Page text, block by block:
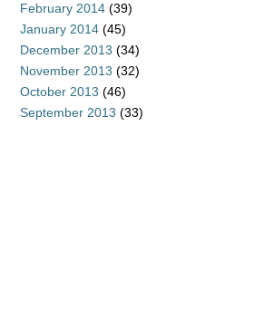
February 2014 (39)
January 2014 (45)
December 2013 (34)
November 2013 (32)
October 2013 (46)
September 2013 (33)